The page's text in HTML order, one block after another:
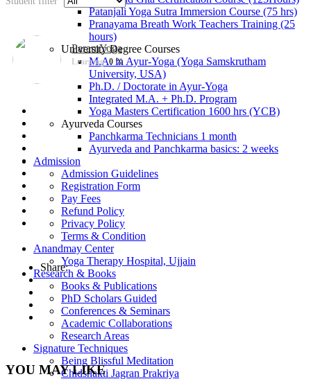
Patanjali Yoga Sutra Immersion Course (75 hrs)
Pranayama Breath Work Teachers Training (25
hours)
University Degree Courses
M.A. in Ayur-Yoga (Yoga Samskrutham
University, USA)
Ph.D. / Doctorate in Ayur-Yoga
Integrated M.A. + Ph.D. Program
Yoga Masters Certification 1600 hrs (YCB)
Ayurveda Courses
Panchkarma Technicians 1 month
Ayurveda and Panchkarma basics: 2 weeks
Admission
Admission Guidelines
Registration Form
Pay Fees
Refund Policy
Privacy Policy
Terms & Condition
Anandmay Center
Yoga Therapy Hospital, Ujjain
Research & Books
Books & Publications
PhD Scholars Guided
Conferences & Seminars
Academic Collaborations
Research Areas
Signature Techniques
Being Blissful Meditation
Chidshakti Jagran Prakriya
ParamYoga
Learning 0 %
Share:
YOU MAY LIKE